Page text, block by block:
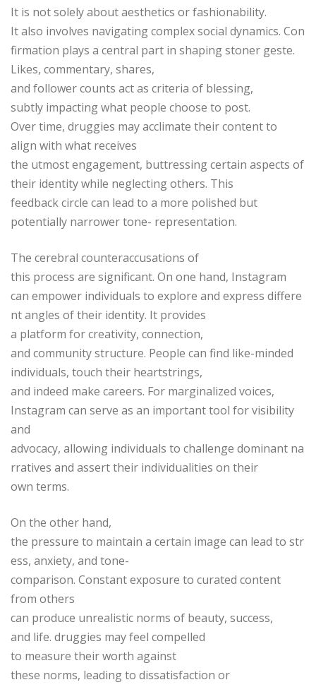
It is not solely about aesthetics or fashionability.
It also involves navigating complex social dynamics. Con
firmation plays a central part in shaping stoner geste.
Likes, commentary, shares,
and follower counts act as criteria of blessing,
subtly impacting what people choose to post.
Over time, druggies may acclimate their content to
align with what receives
the utmost engagement, buttressing certain aspects of
their identity while neglecting others. This
feedback circle can lead to a more polished but
potentially narrower tone- representation.
The cerebral counteraccusations of
this process are significant. On one hand, Instagram
can empower individuals to explore and express differe
nt angles of their identity. It provides
a platform for creativity, connection,
and community structure. People can find like-minded
individuals, touch their heartstrings,
and indeed make careers. For marginalized voices,
Instagram can serve as an important tool for visibility
and
advocacy, allowing individuals to challenge dominant na
rratives and assert their individualities on their
own terms.
On the other hand,
the pressure to maintain a certain image can lead to str
ess, anxiety, and tone-
comparison. Constant exposure to curated content
from others
can produce unrealistic norms of beauty, success,
and life. druggies may feel compelled
to measure their worth against
these norms, leading to dissatisfaction or